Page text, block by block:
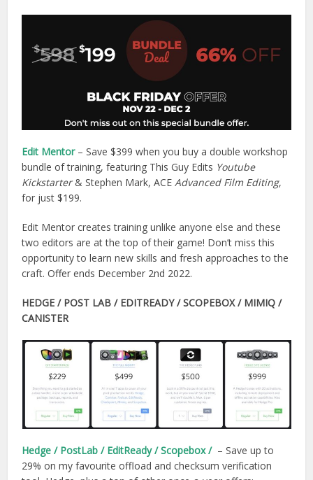
Edit Mentor– Save $399 when you buy a double workshop
bundle of training, featuring This Guy Edits Youtube
Kickstarter& Stephen Mark, ACEAdvanced Film Editing,
for just $199.
Edit Mentor creates training unlike anyone else and these
two editors are at the top of their game! Don’t miss this
opportunity to learn new skills and fresh approaches to the
craft. Offer ends December 2nd 2022.
HEDGE / POST LAB / EDITREADY / SCOPEBOX / MIMIQ /
CANISTER
Hedge / PostLab / EditReady / Scopebox / – Save up to
29% on my favourite offload and checksum verification